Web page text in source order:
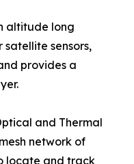
altitude long
sensors,
provides a
and Thermal
network of
locate and track